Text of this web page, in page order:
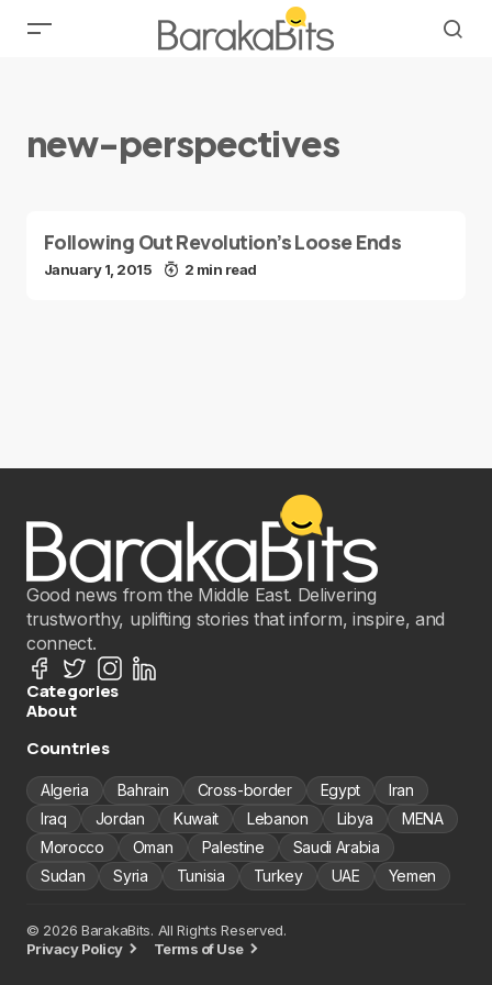
new-perspectives
Following Out Revolution’s Loose Ends
January 1, 2015 2 min read
Good news from the Middle East. Delivering
trustworthy, uplifting stories that inform, inspire, and
connect.
Categories
About
Countries
Algeria Bahrain Cross-border Egypt
Iran
Iraq
Jordan Kuwait Lebanon Libya
MENA
Morocco
Oman Palestine
Saudi Arabia
Sudan
Syria Tunisia Turkey UAE Yemen
© 2026 BarakaBits. All Rights Reserved.
Privacy Policy
Terms of Use